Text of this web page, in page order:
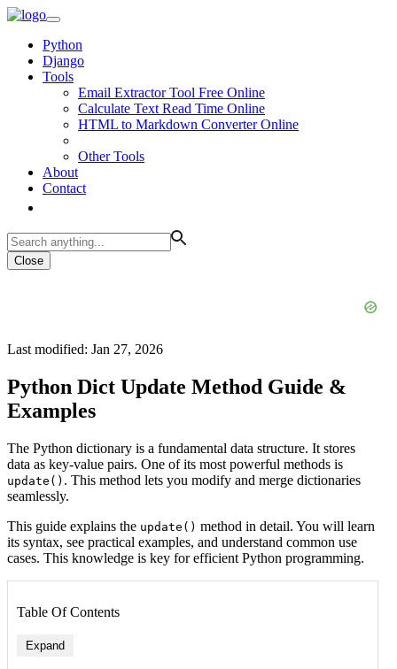
Python
Django
Tools
Email Extractor Tool Free Online
Calculate Text Read Time Online
HTML to Markdown Converter Online
Other Tools
About
Contact
Close
Last modified: Jan 27, 2026
Python Dict Update Method Guide &
Examples
The Python dictionary is a fundamental data structure. It stores
data as key-value pairs. One of its most powerful methods is
update() . This method lets you modify and merge dictionaries
seamlessly.
This guide explains the update() method in detail. You will learn
its syntax, see practical examples, and understand common use
cases. This knowledge is key for efficient Python programming.
Table Of Contents
Expand